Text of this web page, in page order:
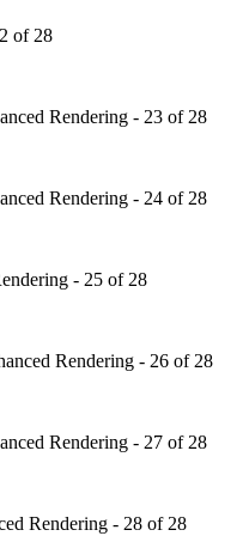
of 28
Rendering - 23 of 28
Rendering - 24 of 28
- 25 of 28
Rendering - 26 of 28
Rendering - 27 of 28
Rendering - 28 of 28